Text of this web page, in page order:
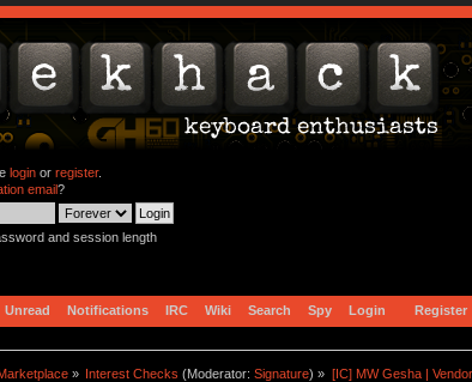
loginor register.
email?
and session length
Unread Notifications IRC Wiki Search Spy Login Register
» Interest Checks (Moderator:Signature) » [IC] MW Gesha |